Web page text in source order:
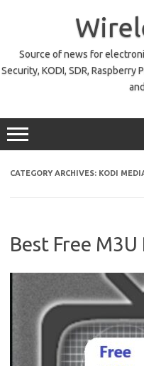
Source of news for
Security, KODI, SDR, Raspberry
CATEGORY ARCHIVES: KODI
Best Free